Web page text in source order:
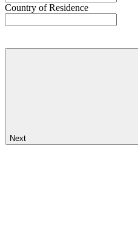
Country of Residence
Next